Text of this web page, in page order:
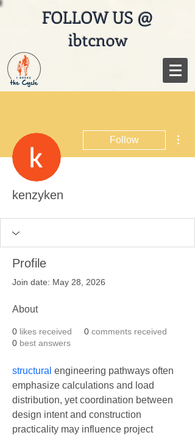
FOLLOW US @
ibtcnow
Follow
kenzyken
Profile
Join date: May 28, 2026
About
0 likes received 0 comments received
0 best answers
structural engineering pathways often
emphasize calculations and load
distribution, yet coordination between
design intent and construction
practicality may influence project